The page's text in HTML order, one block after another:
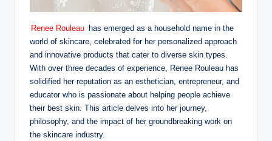
Renee Rouleau has emerged as a household name in the
world of skincare, celebrated for her personalized approach
and innovative products that cater to diverse skin types.
With over three decades of experience, Renee Rouleau has
solidified her reputation as an esthetician, entrepreneur, and
educator who is passionate about helping people achieve
their best skin. This article delves into her journey,
philosophy, and the impact of her groundbreaking work on
the skincare industry.